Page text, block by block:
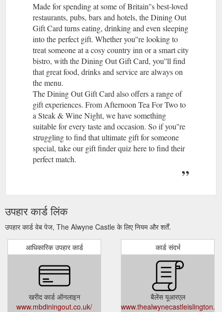
Made for spending at some of Britain''s best-loved
restaurants, pubs, bars and hotels, the Dining Out
Gift Card turns eating, drinking and even sleeping
into the perfect gift. Whether you''re looking to
treat someone at a cosy country inn or a smart city
bistro, with the Dining Out Gift Card, you''ll find
that great food, drinks and service are always on
the menu.
The Dining Out Gift Card also offers a range of
gift experiences. From Afternoon Tea For Two to
a Steak & Wine Night, we have something
suitable for every taste and occasion. So if you''re
struggling to find that ultimate gift for someone
special, take our gift finder quiz here to find their
perfect match.
उपहार कार्ड लिंक
उपहार कार्ड वेब पेज, The Alwyne Castle के लिए नियम और शर्तें.
आधिकारिक उपहार कार्ड
खरीद कार्ड ऑनलाइन
www.mbdiningout.co.uk/
कार्ड संदर्भ
बैलेंस यूआरएल